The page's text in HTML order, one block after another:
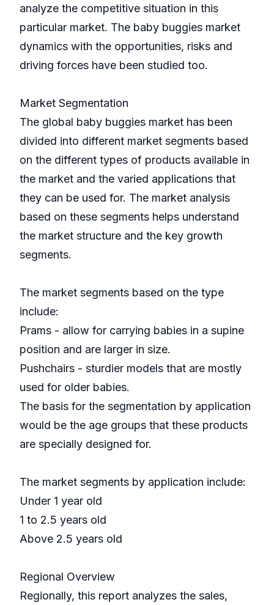
analyze the competitive situation in this
particular market. The baby buggies market
dynamics with the opportunities, risks and
driving forces have been studied too.
Market Segmentation
The global baby buggies market has been
divided into different market segments based
on the different types of products available in
the market and the varied applications that
they can be used for. The market analysis
based on these segments helps understand
the market structure and the key growth
segments.
The market segments based on the type
include:
Prams - allow for carrying babies in a supine
position and are larger in size.
Pushchairs - sturdier models that are mostly
used for older babies.
The basis for the segmentation by application
would be the age groups that these products
are specially designed for.
The market segments by application include:
Under 1 year old
1 to 2.5 years old
Above 2.5 years old
Regional Overview
Regionally, this report analyzes the sales,